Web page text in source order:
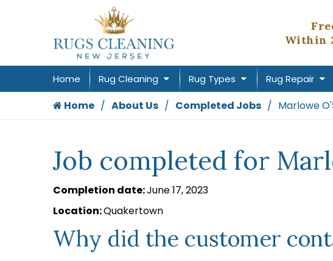
Within
Home Rug Cleaning Rug Types Rug Repair
Home About Us Completed Jobs Marlowe
Job completed for
Completion date:June 17, 2023
Location:Quakertown
Why did the customer